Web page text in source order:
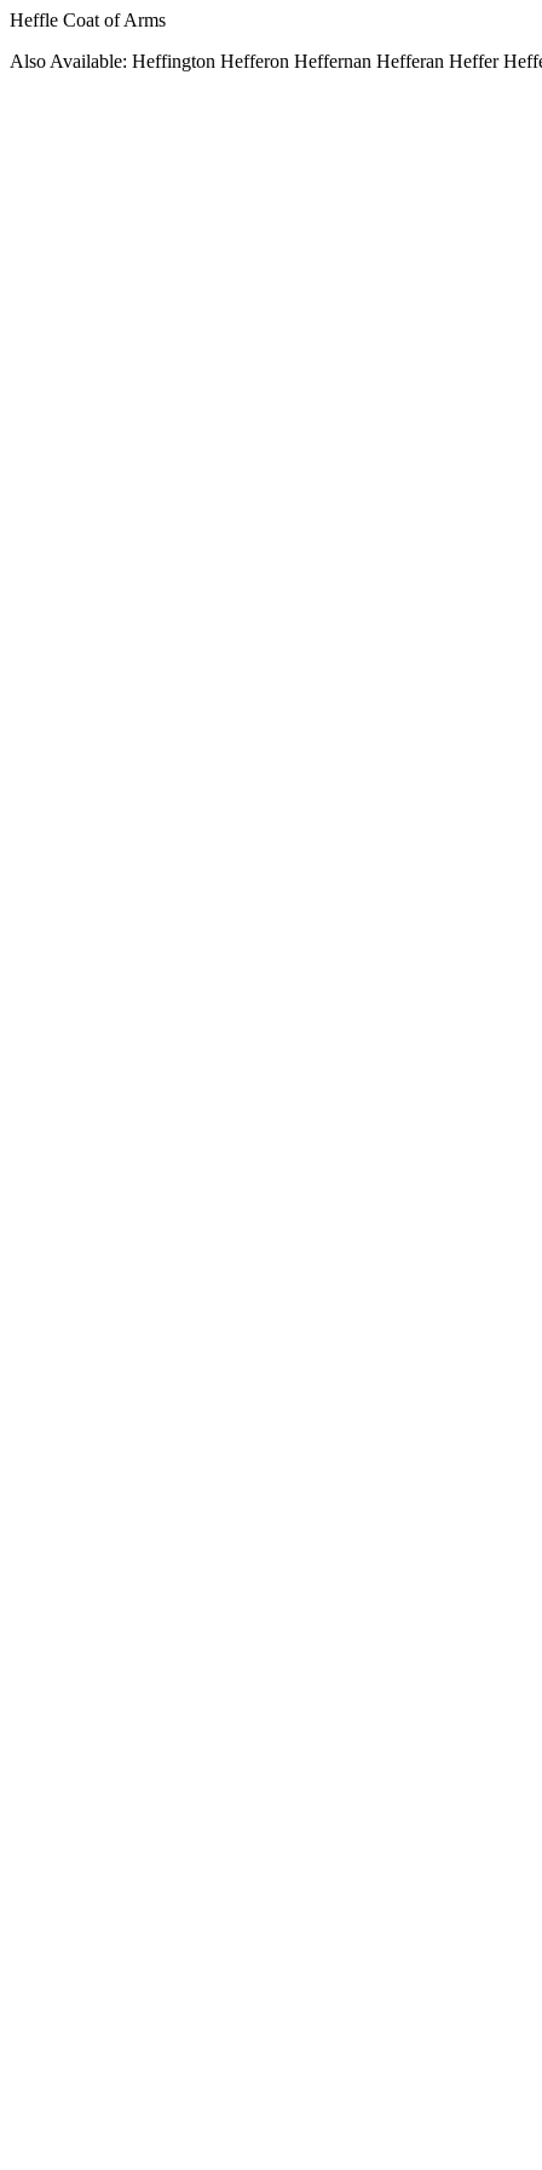
Heffle Coat of Arms
Also Available: Heffington Hefferon Heffernan Hefferan Heffer